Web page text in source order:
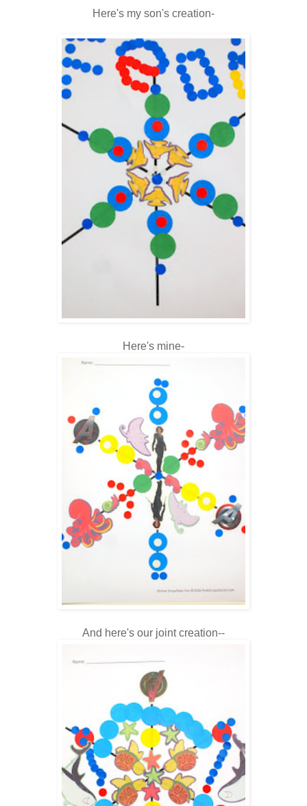
Here's my son's creation-
Here's mine-
And here's our joint creation--